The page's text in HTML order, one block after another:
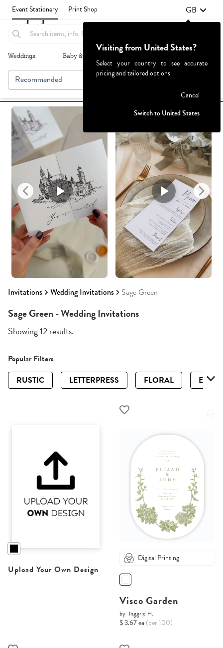
Event Stationery Print Shop GB
Weddings Baby & Kids
Invitations Wedding Invitations Sage Green
Recommended Browse By
Sage Green - Wedding Invitations
Showing 12 results.
Popular Filters
RUSTIC
LETTERPRESS FLORAL
Upload Your Own Design
Digital Printing
Visco Garden
by Inggrid H.
$ 3.67 ea (per 100)
Visiting from United States?
Select your country to see accurate
pricing and tailored options
Cancel
Switch to United States